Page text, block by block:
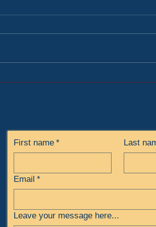
First name * Last
Email *
Leave your message here...